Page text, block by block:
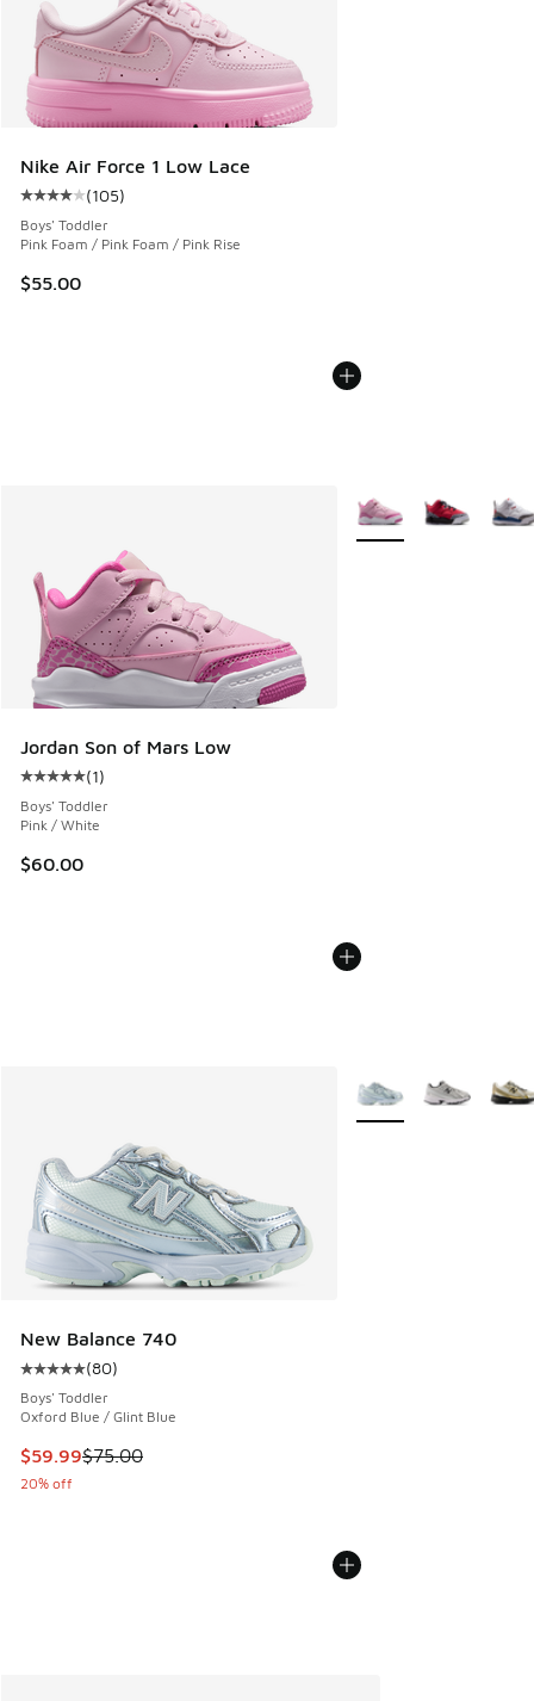
Nike Air Force 1 Low Lace
Average customer rating - [4 out of 5 stars], 105 reviews
(105)
Boys' Toddler
Pink Foam / Pink Foam / Pink Rise
$55.00
Jordan Son of Mars Low
Average customer rating - [5 out of 5 stars], 1 reviews
(1)
Boys' Toddler
Pink / White
$60.00
More Colors Available
New Balance 740
Average customer rating - [5 out of 5 stars], 80 reviews
(80)
Boys' Toddler
Oxford Blue / Glint Blue
This item is on sale. Price dropped from $75.00 to $59.99
$59.99$75.00
20% off
More Colors Available